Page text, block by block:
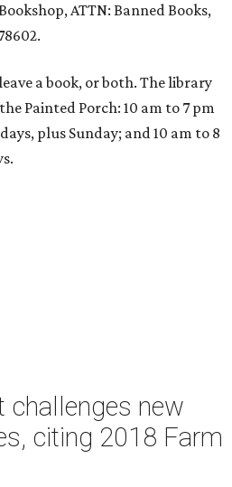
ATTN: Banned Books,
a book, or both. The library
Painted Porch: 10 am to 7 pm
plus Sunday; and 10 am to 8
challenges new
citing 2018 Farm